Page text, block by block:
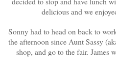
delicious and we
Sonny had to head on back to
the afternoon since Aunt Sassy
shop, and go to the fair. James